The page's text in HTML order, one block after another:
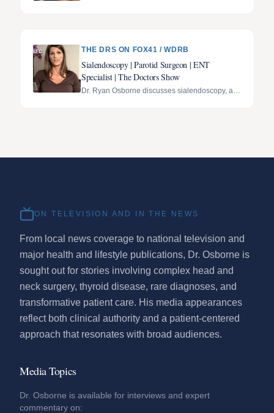
THE DRS ON FOX41 / WDRB
Sialendoscopy | Parotid Surgeon | ENT
Specialist | The Doctors Show
Dr. Ryan Osborne discusses sialendoscopy, a
ON TELEVISION AND IN THE NEWS
From local news coverage to national television and
major health and lifestyle publications, Dr. Osborne is
sought out for stories involving complex head and
neck surgery, thyroid disease, rare diagnoses, and
transformative patient care. His media appearances
reflect both clinical authority and a patient-centered
approach that resonates with broad audiences.
Media Topics
Dr. Osborne is available for interviews and expert
commentary on: